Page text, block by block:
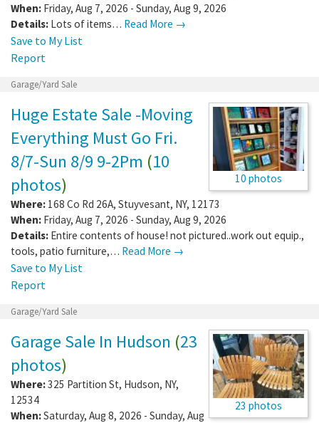
When: Friday, Aug 7, 2026 - Sunday, Aug 9, 2026
Details: Lots of items… Read More →
Save to My List
Report
Garage/Yard Sale
10 photos
Huge Estate Sale -Moving
Everything Must Go Fri.
8/7-Sun 8/9 9-2Pm (10
photos)
Where: 168 Co Rd 26A, Stuyvesant, NY, 12173
When: Friday, Aug 7, 2026 - Sunday, Aug 9, 2026
Details: Entire contents of house! not pictured..work out equip.,
tools, patio furniture,… Read More →
Save to My List
Report
Garage/Yard Sale
23 photos
Garage Sale In Hudson (23
photos)
Where:325 Partition St, Hudson, NY,
12534
When:Saturday, Aug 8, 2026 - Sunday, Aug